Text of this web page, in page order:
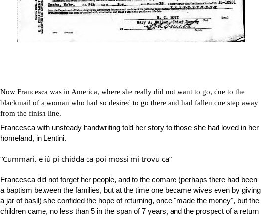
Now Francesca was in America, where she really did not want to go, due to the
blackmail of a woman who had so desired to go there and had fallen one step away
from the finish line.
Francesca with unsteady handwriting told her story to those she had loved in her
homeland, in Lentini.
“Cummari, e iù pi chidda ca poi mossi mi trovu ca”
Francesca did not forget her people, and to the comare (perhaps there had been
a baptism between the families, but at the time one became wives even by giving
a jar of basil) she confided the hope of returning, once "made the money", but the
children came, no less than 5 in the span of 7 years, and the prospect of a return